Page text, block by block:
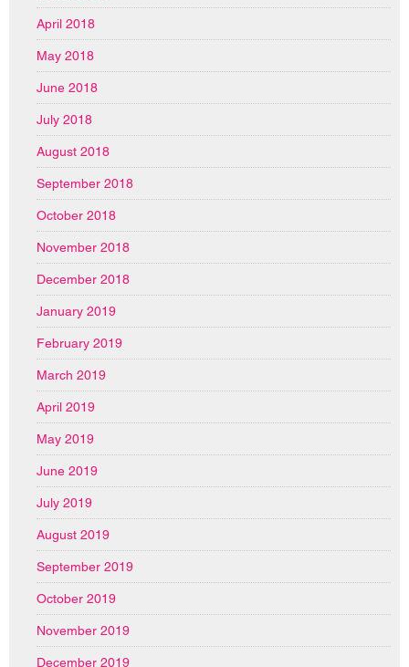
April 2018
May 2018
June 2018
July 2018
August 2018
September 2018
October 2018
November 2018
December 2018
January 2019
February 2019
March 2019
April 2019
May 2019
June 2019
July 2019
August 2019
September 2019
October 2019
November 2019
December 2019